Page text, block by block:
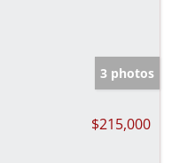
3 photos
$215,000